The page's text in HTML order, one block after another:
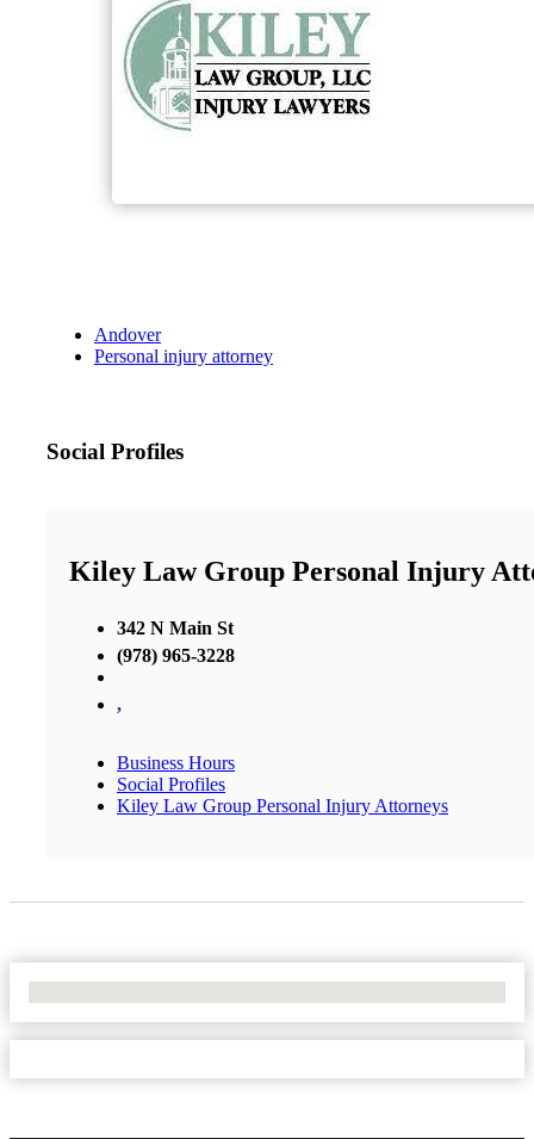
Andover
Personal injury attorney
Social Profiles
Kiley Law Group Personal Injury
342 N Main St
(978) 965-3228
,
Business Hours
Social Profiles
Kiley Law Group Personal Injury Attorneys